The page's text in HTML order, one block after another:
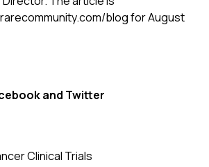
blogfor August
and Twitter
Clinical Trials